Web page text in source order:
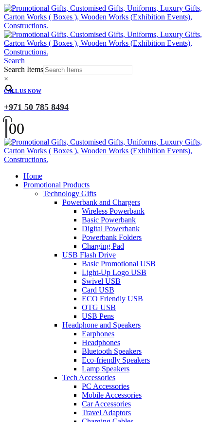
Search
Search Items
×
CALL US NOW
+971 50 785 8494
00
Home
Promotional Products
Technology Gifts
Powerbank and Chargers
Wireless Powerbank
Basic Powerbank
Digital Powerbank
Powerbank Folders
Charging Pad
USB Flash Drive
Basic Promotional USB
Light-Up Logo USB
Swivel USB
Card USB
ECO Friendly USB
OTG USB
USB Pens
Headphone and Speakers
Earphones
Headphones
Bluetooth Speakers
Eco-friendly Speakers
Lamp Speakers
Tech Accessories
PC Accessories
Mobile Accessories
Car Accessories
Travel Adaptors